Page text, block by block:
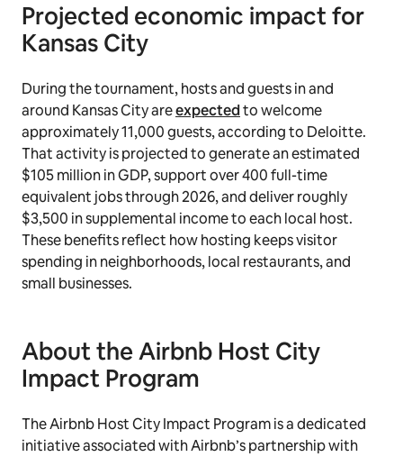
Projected economic impact for
Kansas City
During the tournament, hosts and guests in and
around Kansas City areexpectedto welcome
approximately 11,000 guests, according to Deloitte.
That activity is projected to generate an estimated
$105 million in GDP, support over 400 full-time
equivalent jobs through 2026, and deliver roughly
$3,500 in supplemental income to each local host.
These benefits reflect how hosting keeps visitor
spending in neighborhoods, local restaurants, and
small businesses.
About the Airbnb Host City
Impact Program
The Airbnb Host City Impact Program is a dedicated
initiative associated with Airbnb’s partnership with